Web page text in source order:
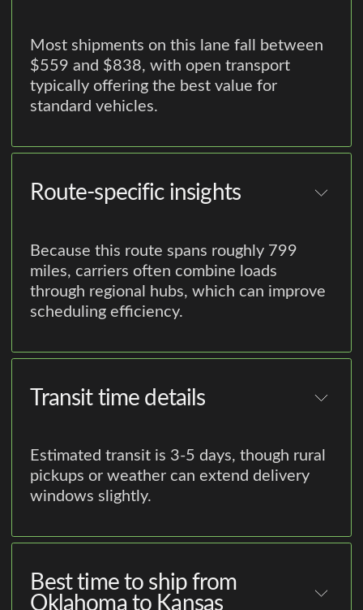
Most shipments on this lane fall between
$559 and $838, with open transport
typically offering the best value for
standard vehicles.
Route-specific insights
Because this route spans roughly 799
miles, carriers often combine loads
through regional hubs, which can improve
scheduling efficiency.
Transit time details
Estimated transit is 3-5 days, though rural
pickups or weather can extend delivery
windows slightly.
Best time to ship from
Oklahoma to Kansas